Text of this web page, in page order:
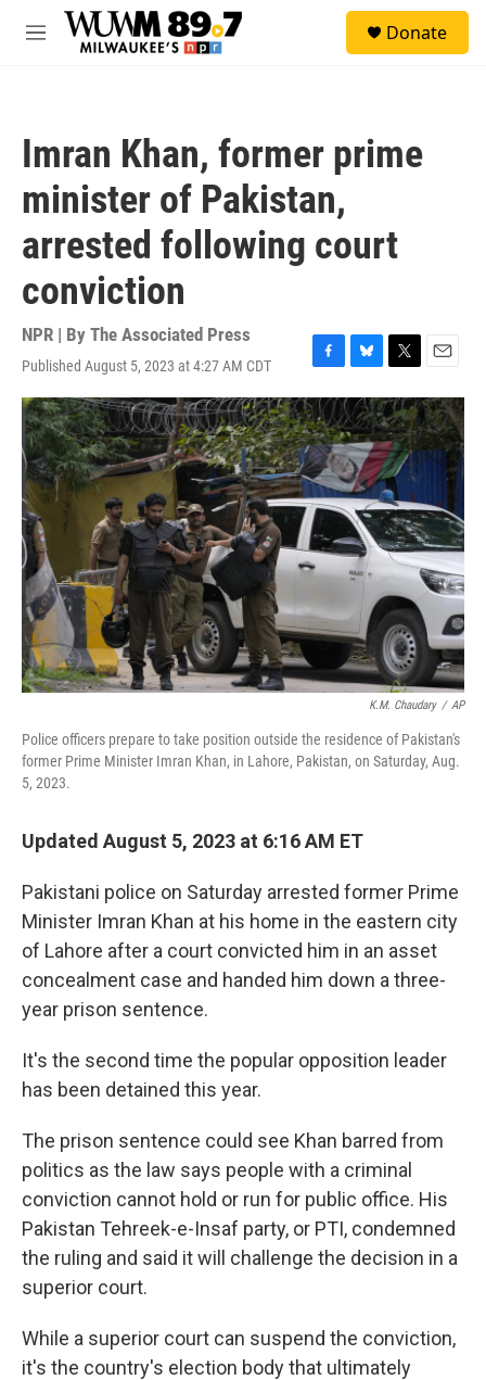
Skip to main content
M
Donate
Imran Khan, former prime
minister of Pakistan,
arrested following court
conviction
NPR | By The Associated Press
Published August 5, 2023 at 4:27 AM CDT
F
a
c
e
b
o
o
k
B
l
u
e
s
k
y
T
w
i
t
t
e
r
E
m
a
i
l
K.M. Chaudary / AP
Police officers prepare to take position outside the residence of Pakistan's
former Prime Minister Imran Khan, in Lahore, Pakistan, on Saturday, Aug.
5, 2023.
Updated August 5, 2023 at 6:16 AM ET
Pakistani police on Saturday arrested former Prime
Minister Imran Khan at his home in the eastern city
of Lahore after a court convicted him in an asset
concealment case and handed him down a three-
year prison sentence.
It's the second time the popular opposition leader
has been detained this year.
The prison sentence could see Khan barred from
politics as the law says people with a criminal
conviction cannot hold or run for public office. His
Pakistan Tehreek-e-Insaf party, or PTI, condemned
the ruling and said it will challenge the decision in a
superior court.
While a superior court can suspend the conviction,
it's the country's election body that ultimately